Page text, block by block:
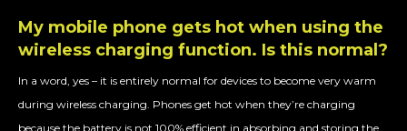
My mobile phone gets hot when using the
wireless charging function. Is this normal?
In a word, yes – it is entirely normal for devices to become very warm
during wireless charging. Phones get hot when they’re charging
because the battery is not 100% efficient in absorbing and storing the